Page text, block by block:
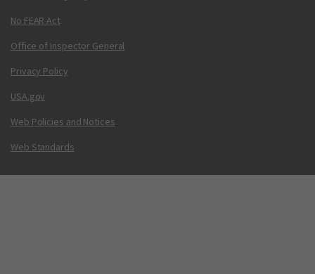
No FEAR Act
Office of Inspector General
Privacy Policy
USA.gov
Web Policies and Notices
Web Standards